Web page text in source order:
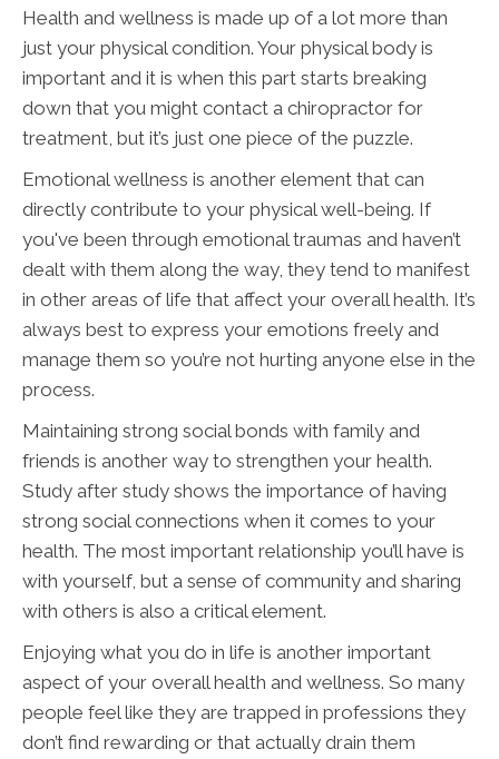
Health and wellness is made up of a lot more than
just your physical condition. Your physical body is
important and it is when this part starts breaking
down that you might contact a chiropractor for
treatment, but it’s just one piece of the puzzle.
Emotional wellness is another element that can
directly contribute to your physical well-being. If
you've been through emotional traumas and haven’t
dealt with them along the way, they tend to manifest
in other areas of life that affect your overall health. It’s
always best to express your emotions freely and
manage them so you’re not hurting anyone else in the
process.
Maintaining strong social bonds with family and
friends is another way to strengthen your health.
Study after study shows the importance of having
strong social connections when it comes to your
health. The most important relationship you’ll have is
with yourself, but a sense of community and sharing
with others is also a critical element.
Enjoying what you do in life is another important
aspect of your overall health and wellness. So many
people feel like they are trapped in professions they
don’t find rewarding or that actually drain them